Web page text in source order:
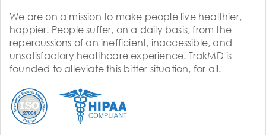
We are on a mission to make people live healthier,
happier. People suffer, on a daily basis, from the
repercussions of an inefficient, inaccessible, and
unsatisfactory healthcare experience. TrakMD is
founded to alleviate this bitter situation, for all.